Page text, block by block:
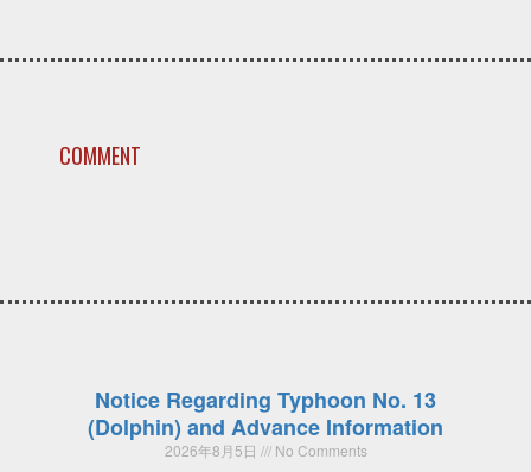
COMMENT
Notice Regarding Typhoon No. 13
(Dolphin) and Advance Information
2026年8月5日 No Comments